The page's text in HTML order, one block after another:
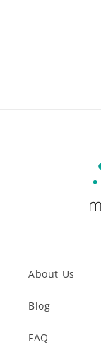
About Us
Blog
FAQ